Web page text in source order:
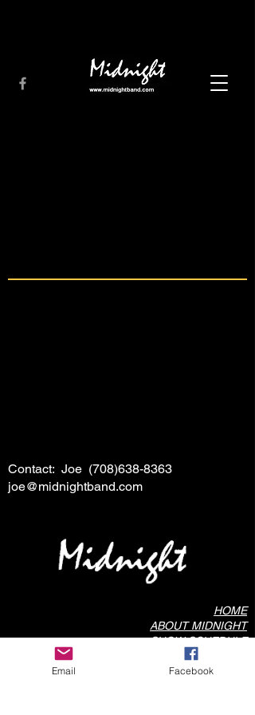
Contact: Joe (708)638-8363
joe@midnightband.com
HOME
ABOUT MIDNIGHT
SHOW SCHEDULE
SONG LIST
AUDIO/VIDEO SAMPLES
Email Facebook